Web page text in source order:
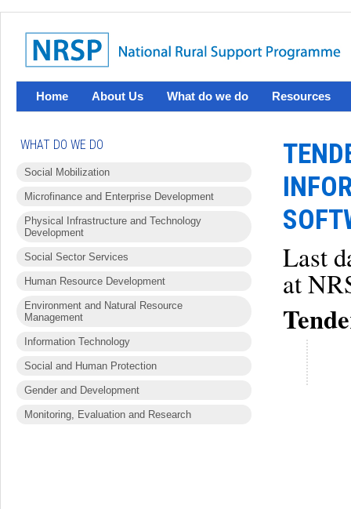
Home About Us What do we do Resources
WHAT DO WE DO
Social Mobilization
Microfinance and Enterprise Development
Physical Infrastructure and Technology
Development
Social Sector Services
Human Resource Development
Environment and Natural Resource
Management
Information Technology
Social and Human Protection
Gender and Development
Monitoring, Evaluation and Research
Last
at